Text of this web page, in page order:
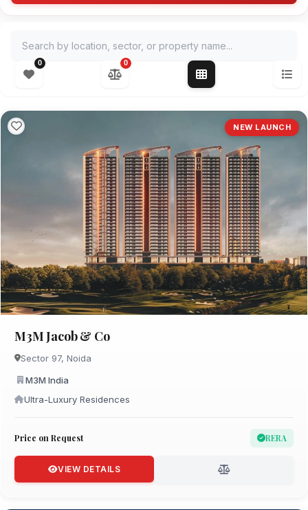
0 0
NEW LAUNCH
M3M Jacob & Co
Sector 97, Noida
M3M India
Ultra-Luxury Residences
Price on Request RERA
VIEW DETAILS